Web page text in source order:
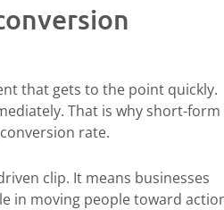
that gets to the point quickly.
That is why short-form
rate.
clip. It means businesses
in moving people toward